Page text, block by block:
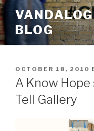
Skip
to
contentBLOG
POSTED
ON
OCTOBER 18, 2010
A Know
Tell Gallery